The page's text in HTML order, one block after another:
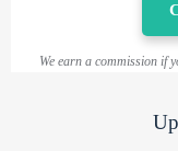
We earn a commission if